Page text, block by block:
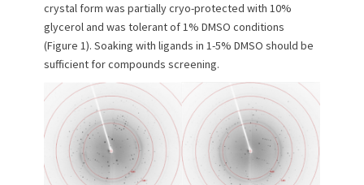
crystal form was partially cryo-protected with 10%
glycerol and was tolerant of 1% DMSO conditions
(Figure 1). Soaking with ligands in 1-5% DMSO should be
sufficient for compounds screening.